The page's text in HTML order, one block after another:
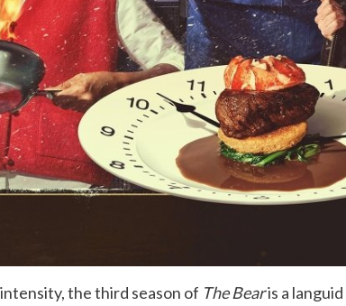
the third season of The Bearis a